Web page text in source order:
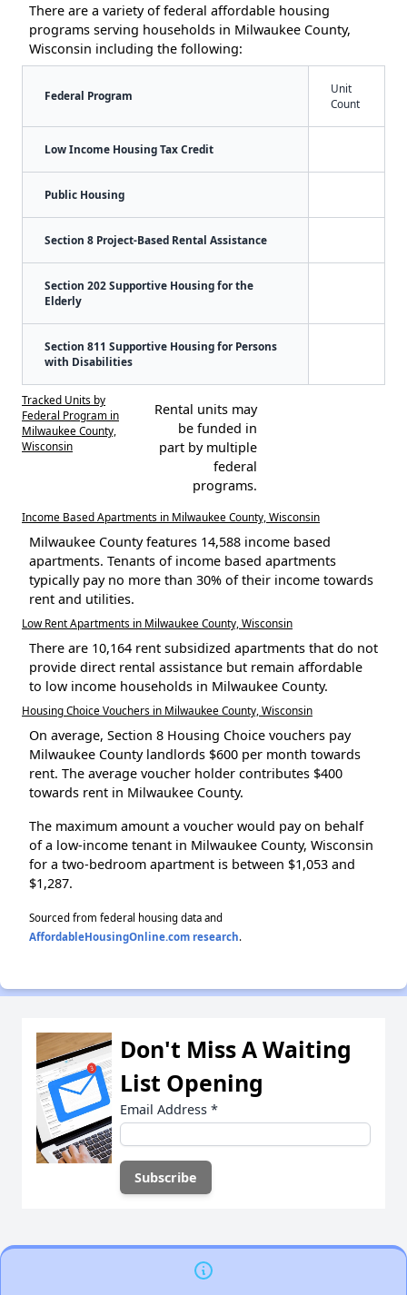
There are a variety of federal affordable housing
programs serving households in Milwaukee County,
Wisconsin including the following:
Federal Program
Unit
Count
Low Income Housing Tax Credit
Public Housing
Section 8 Project-Based Rental Assistance
Section 202 Supportive Housing for the
Elderly
Section 811 Supportive Housing for Persons
with Disabilities
Tracked Units by
Federal Program in
Milwaukee County,
Wisconsin
Rental units may
be funded in
part by multiple
federal
programs.
Income Based Apartments in Milwaukee County, Wisconsin
Milwaukee County features 14,588 income based
apartments. Tenants of income based apartments
typically pay no more than 30% of their income towards
rent and utilities.
Low Rent Apartments in Milwaukee County, Wisconsin
There are 10,164 rent subsidized apartments that do not
provide direct rental assistance but remain affordable
to low income households in Milwaukee County.
Housing Choice Vouchers in Milwaukee County, Wisconsin
On average, Section 8 Housing Choice vouchers pay
Milwaukee County landlords $600 per month towards
rent. The average voucher holder contributes $400
towards rent in Milwaukee County.
The maximum amount a voucher would pay on behalf
of a low-income tenant in Milwaukee County, Wisconsin
for a two-bedroom apartment is between $1,053 and
$1,287.
Sourced from federal housing data and
AffordableHousingOnline.com research.
Don't Miss A Waiting
List Opening
Email Address *